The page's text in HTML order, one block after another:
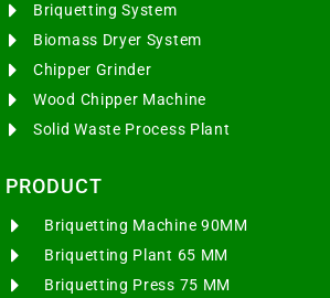
Briquetting System
Biomass Dryer System
Chipper Grinder
Wood Chipper Machine
Solid Waste Process Plant
PRODUCT
Briquetting Machine 90MM
Briquetting Plant 65 MM
Briquetting Press 75 MM